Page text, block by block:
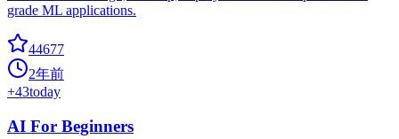
grade ML applications.
44677
2年前
+43today
AI For Beginners